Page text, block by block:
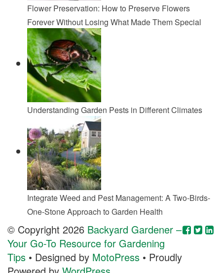
Flower Preservation: How to Preserve Flowers
Forever Without Losing What Made Them Special
Understanding Garden Pests in Different Climates
Integrate Weed and Pest Management: A Two-Birds-
One-Stone Approach to Garden Health
© Copyright 2026 Backyard Gardener –
Your Go-To Resource for Gardening
Tips • Designed by MotoPress • Proudly